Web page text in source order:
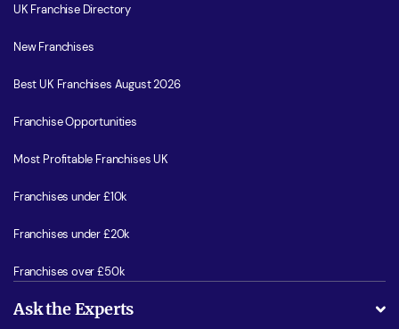
UK Franchise Directory
New Franchises
Best UK Franchises August 2026
Franchise Opportunities
Most Profitable Franchises UK
Franchises under £10k
Franchises under £20k
Franchises over £50k
Ask the Experts